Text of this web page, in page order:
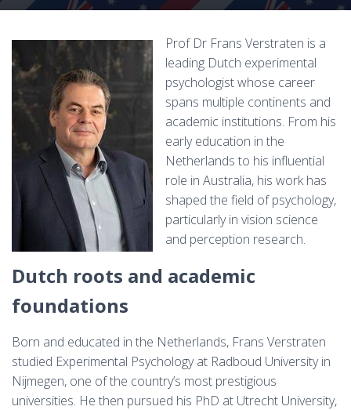
Prof Dr Frans Verstraten is a
leading Dutch experimental
psychologist whose career
spans multiple continents and
academic institutions. From his
early education in the
Netherlands to his influential
role in Australia, his work has
shaped the field of psychology,
particularly in vision science
and perception research.
Dutch roots and academic
foundations
Born and educated in the Netherlands, Frans Verstraten
studied Experimental Psychology at Radboud University in
Nijmegen, one of the country’s most prestigious
universities. He then pursued his PhD at Utrecht University,